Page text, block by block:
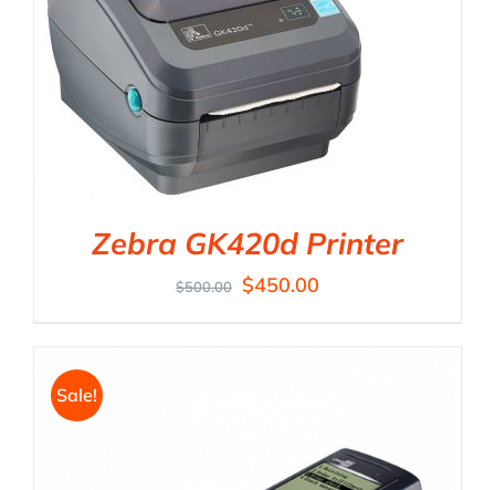
Zebra GK420d Printer
$500.00 $450.00
Sale!